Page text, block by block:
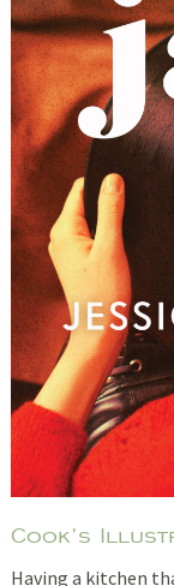
Cook’s
Having a kitchen